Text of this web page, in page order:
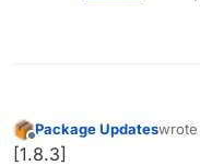
Offline
Package Updateswrote
last
[1.8.3]